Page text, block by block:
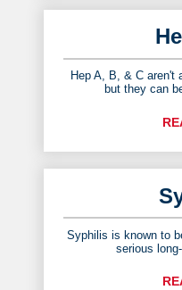
Hep A, B, & C aren't
but they can
Syphilis is known to
serious